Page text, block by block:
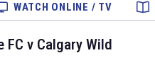
WATCH ONLINE / TV
FC v Calgary Wild